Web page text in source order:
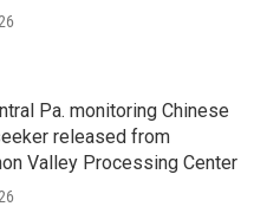
Pa. monitoring Chinese
released from
Valley Processing Center